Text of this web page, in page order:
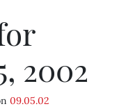
2002
09.05.02